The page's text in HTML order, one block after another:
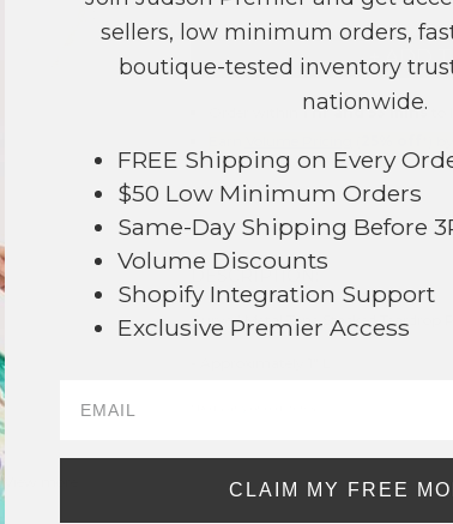
+ ADD
1 hr and 53 mins
SAVE
DESCRIPTION:
Curved Metal Tone Stacked Teardrop
View more Metal Tones , Two Tone
sellers, low minimum orders,
boutique-tested inventory
nationwide.
FREE Shipping on Every
$50 Low Minimum Orders
Same-Day Shipping Before
Volume Discounts
Shopify Integration Support
Exclusive Premier Access
CLAIM MY FREE